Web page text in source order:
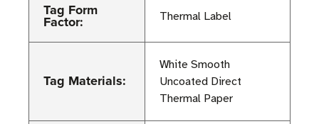
Tag Form
Factor: Thermal Label
Tag Materials:
White Smooth
Uncoated Direct
Thermal Paper